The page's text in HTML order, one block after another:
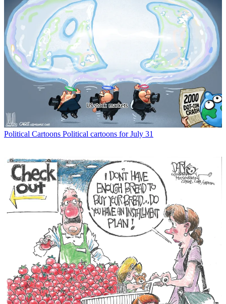
Political Cartoons Political cartoons for July 31